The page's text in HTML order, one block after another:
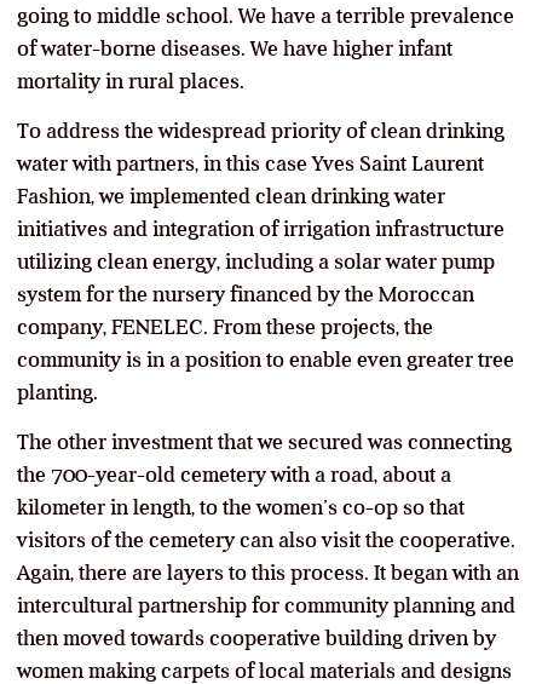
going to middle school. We have a terrible prevalence
of water-borne diseases. We have higher infant
mortality in rural places.
To address the widespread priority of clean drinking
water with partners, in this case Yves Saint Laurent
Fashion, we implemented clean drinking water
initiatives and integration of irrigation infrastructure
utilizing clean energy, including a solar water pump
system for the nursery financed by the Moroccan
company, FENELEC. From these projects, the
community is in a position to enable even greater tree
planting.
The other investment that we secured was connecting
the 700-year-old cemetery with a road, about a
kilometer in length, to the women’s co-op so that
visitors of the cemetery can also visit the cooperative.
Again, there are layers to this process. It began with an
intercultural partnership for community planning and
then moved towards cooperative building driven by
women making carpets of local materials and designs